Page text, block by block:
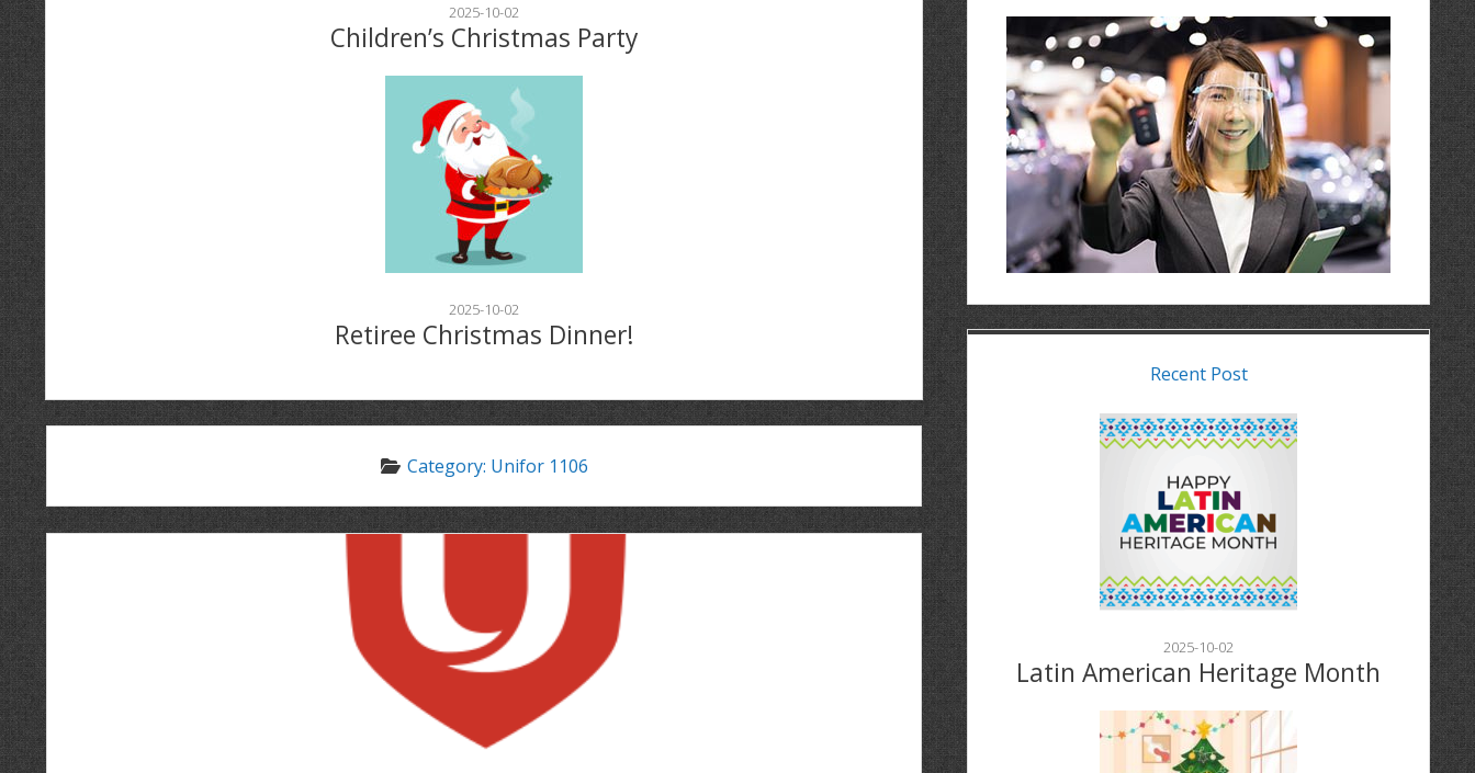
2025-10-02
Children’s Christmas Party
2025-10-02
Retiree Christmas Dinner!
Category: Unifor 1106
Recent Post
2025-10-02
Latin American Heritage Month